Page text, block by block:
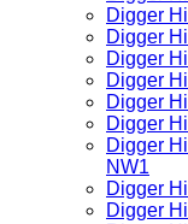
Digger
Digger
Digger
Digger
Digger
Digger
Digger
NW1
Digger
Digger